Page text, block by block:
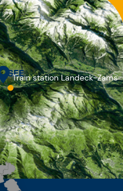
SEE
Train station Landeck-Zams